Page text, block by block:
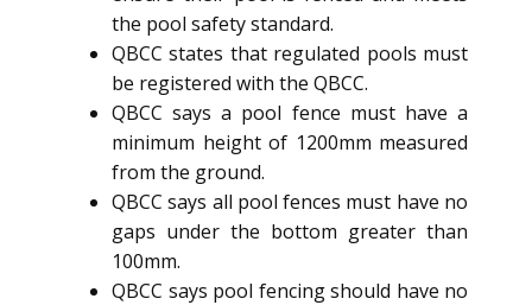
the pool safety standard.
QBCC states that regulated pools must
be registered with the QBCC.
QBCC says a pool fence must have a
minimum height of 1200mm measured
from the ground.
QBCC says all pool fences must have no
gaps under the bottom greater than
100mm.
QBCC says pool fencing should have no